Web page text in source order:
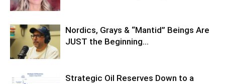
Nordics, Grays & “Mantid” Beings Are
JUST the Beginning…
Strategic Oil Reserves Down to a